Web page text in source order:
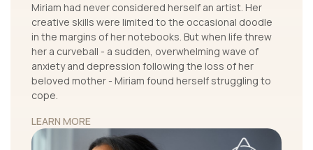
Miriam had never considered herself an artist. Her
creative skills were limited to the occasional doodle
in the margins of her notebooks. But when life threw
her a curveball - a sudden, overwhelming wave of
anxiety and depression following the loss of her
beloved mother - Miriam found herself struggling to
cope.
LEARN MORE